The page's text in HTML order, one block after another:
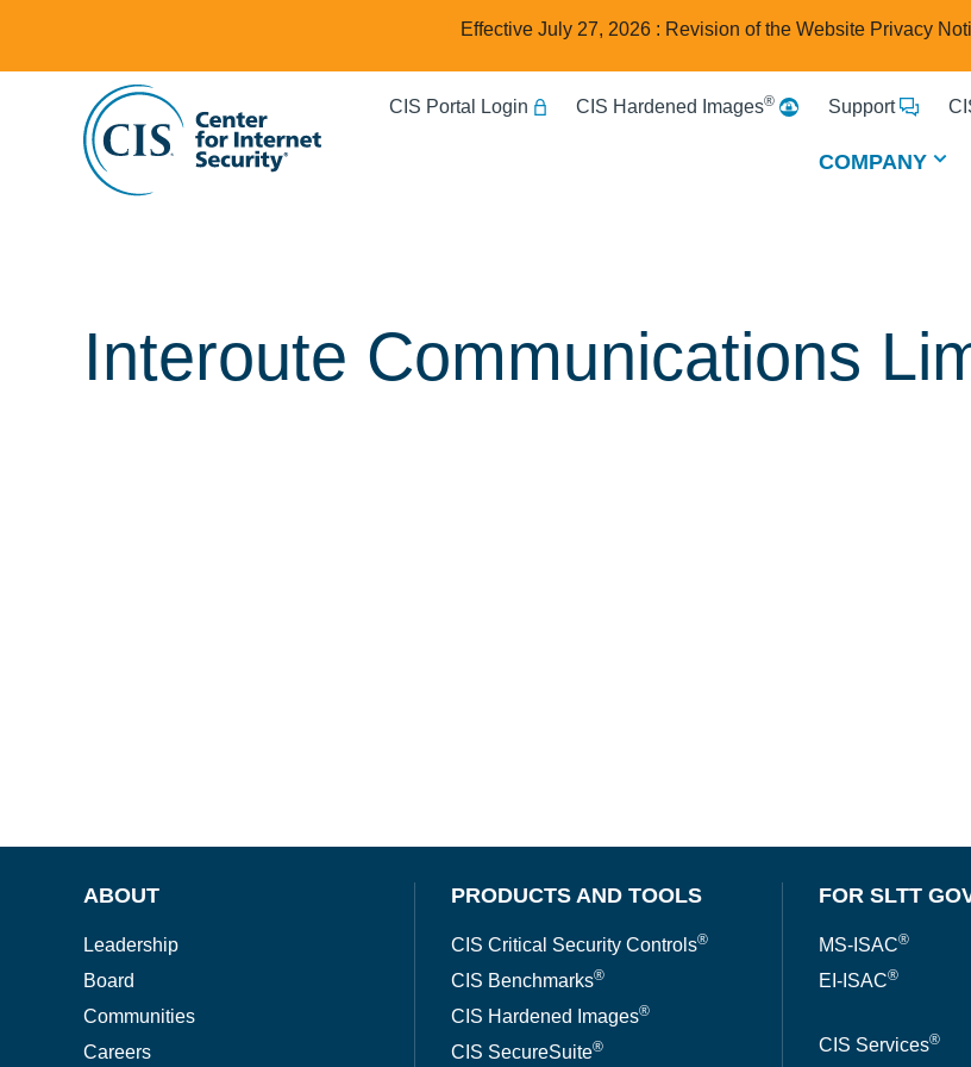
Effective July 27, 2026 : Revision of the Website Privacy
CIS Portal Login CIS Hardened Images® Support
COMPANY
Interoute Communications
ABOUT
Leadership
Board
Communities
Careers
PRODUCTS AND TOOLS
CIS Critical Security Controls®
CIS Benchmarks®
CIS Hardened Images®
CIS SecureSuite®
FOR SLTT
MS-ISAC®
EI-ISAC®
CIS Services®